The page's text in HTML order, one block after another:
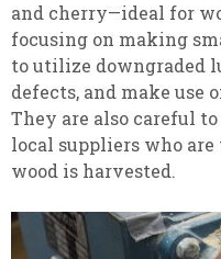
and cherry—ideal for
focusing on making
to utilize downgraded
defects, and make use
They are also careful
local suppliers who
wood is harvested.